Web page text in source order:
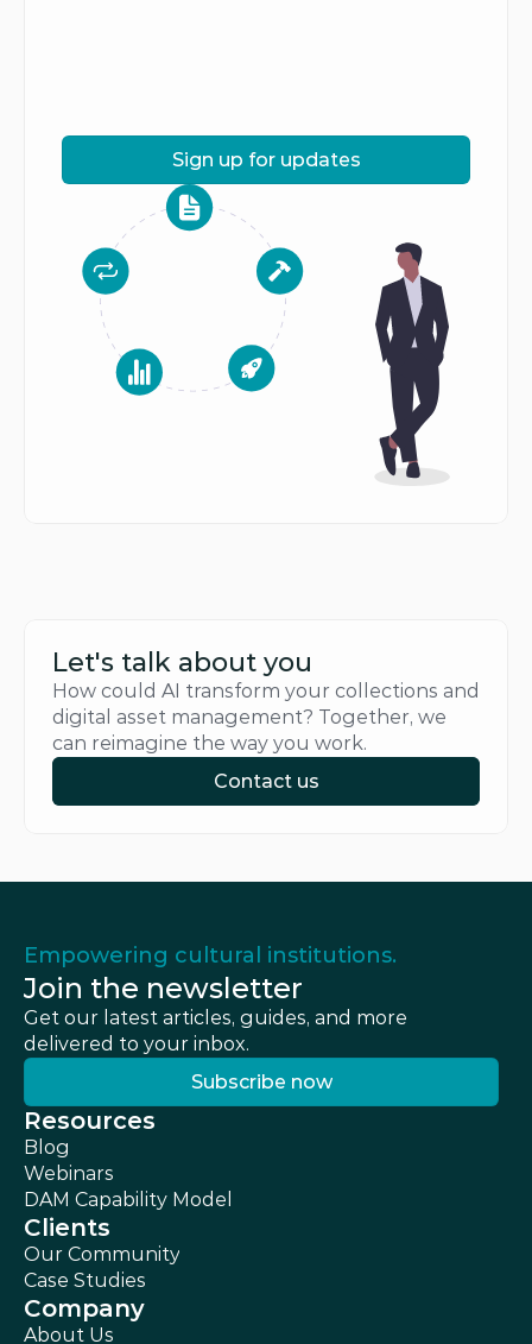
Sign up for updates
Sign up for updates
Let's talk about you
How could AI transform your collections and
digital asset management? Together, we
can reimagine the way you work.
Contact us
Contact us
Empowering cultural institutions.
Join the newsletter
Get our latest articles, guides, and more
delivered to your inbox.
Subscribe now
Subscribe now
Resources
Blog
Webinars
DAM Capability Model
Clients
Our Community
Case Studies
Company
About Us